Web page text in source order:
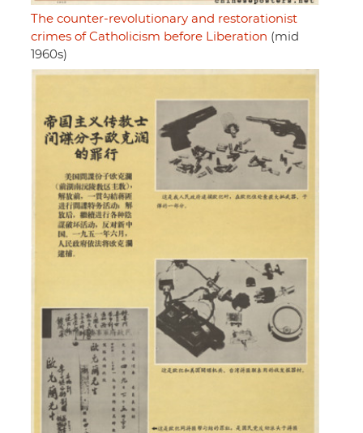
The counter-revolutionary and restorationist
crimes of Catholicism before Liberation (mid
1960s)